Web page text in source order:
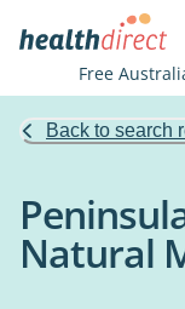
Free
Back to search
Natural